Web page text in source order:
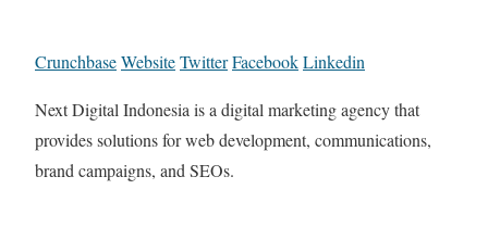
CrunchbaseWebsiteTwitterFacebookLinkedin
Next Digital Indonesia is a digital marketing agency that
provides solutions for web development, communications,
brand campaigns, and SEOs.